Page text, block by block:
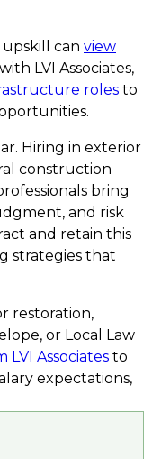
can view
with LVI Associates,
roles to
Hiring in exterior
construction
bring
and risk
and retain this
strategies that
restoration,
or Local Law
Associates to
expectations,